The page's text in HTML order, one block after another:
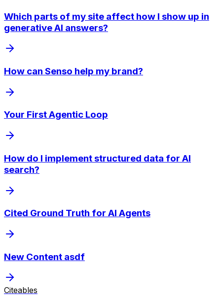
Which parts of my site affect how I show up in
generative AI answers?
How can Senso help my brand?
Your First Agentic Loop
How do I implement structured data for AI
search?
Cited Ground Truth for AI Agents
New Content asdf
Citeables